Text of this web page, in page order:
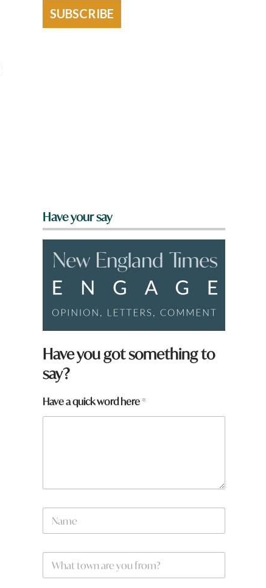
SUBSCRIBE
Have your say
a
r
e
Have you got something to
say?
Have a quick word here*
N
m
W
a